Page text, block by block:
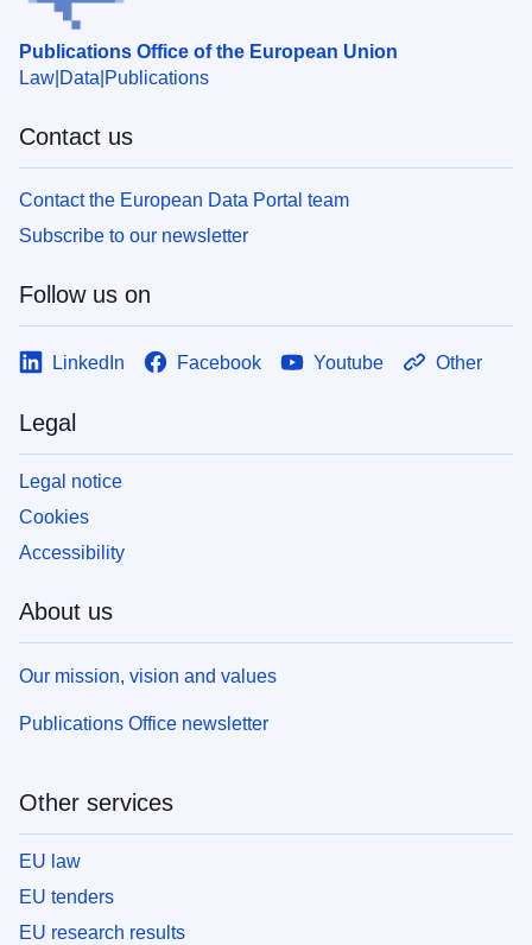
Publications Office of the European Union
Law Data Publications
Contact us
Contact the European Data Portal team
Subscribe to our newsletter
Follow us on
LinkedIn Facebook Youtube Other
Legal
Legal notice
Cookies
Accessibility
About us
Our mission, vision and values
Publications Office newsletter
Other services
EU law
EU tenders
EU research results